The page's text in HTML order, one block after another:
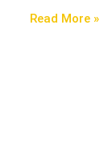
Read More »